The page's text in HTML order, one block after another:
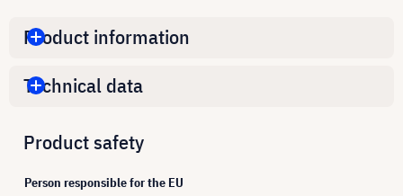
Product information
Technical data
Product safety
Person responsible for the EU